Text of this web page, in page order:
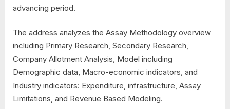
advancing period.
The address analyzes the Assay Methodology overview
including Primary Research, Secondary Research,
Company Allotment Analysis, Model including
Demographic data, Macro-economic indicators, and
Industry indicators: Expenditure, infrastructure, Assay
Limitations, and Revenue Based Modeling.